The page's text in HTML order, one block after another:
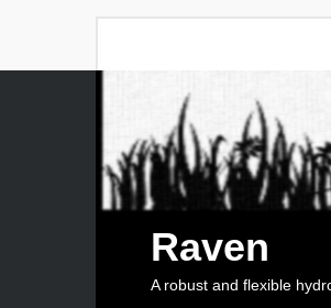
Raven
A robust and flexible